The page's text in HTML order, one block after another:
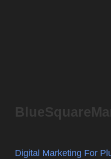
Digital Marketing For